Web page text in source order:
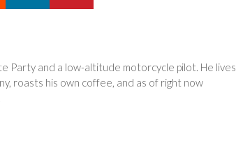
Party and a low-altitude motorcycle pilot. He lives
roasts his own coffee, and as of right now